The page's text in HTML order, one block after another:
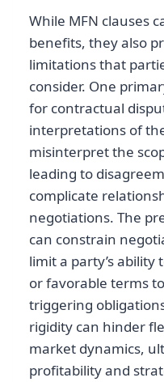
While MFN clauses
benefits, they also
limitations that
consider. One
for contractual
interpretations of
misinterpret the
leading to
complicate
negotiations. The
can constrain
limit a party’s
or favorable terms
triggering
rigidity can hinder
market dynamics,
profitability and